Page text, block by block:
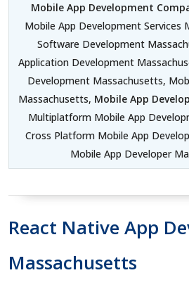
Mobile App Development
Mobile App Development Services
Software Development
Application Development
Development Massachusetts,
Massachusetts, Mobile App
Multiplatform Mobile App
Cross Platform Mobile App
Mobile App Developer
React Native App
Massachusetts